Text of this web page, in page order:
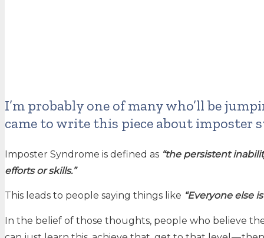
I’m probably one of many who’ll be
came to write this piece about imposter
Imposter Syndrome is defined as “the persistent
efforts or skills.”
This leads to people saying things like “Everyone else
In the belief of those thoughts, people who believe